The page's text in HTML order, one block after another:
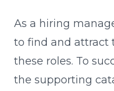
As a hiring
to find and attract
these roles. To
the supporting